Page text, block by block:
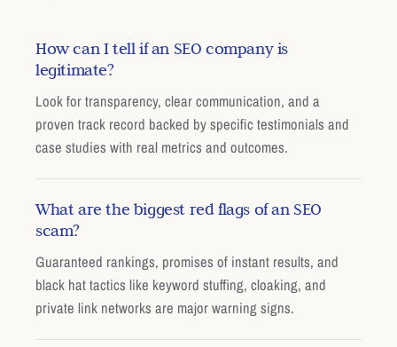
How can I tell if an SEO company is
legitimate?
Look for transparency, clear communication, and a
proven track record backed by specific testimonials and
case studies with real metrics and outcomes.
What are the biggest red flags of an SEO
scam?
Guaranteed rankings, promises of instant results, and
black hat tactics like keyword stuffing, cloaking, and
private link networks are major warning signs.